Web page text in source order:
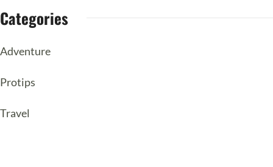
Categories
Adventure
Protips
Travel